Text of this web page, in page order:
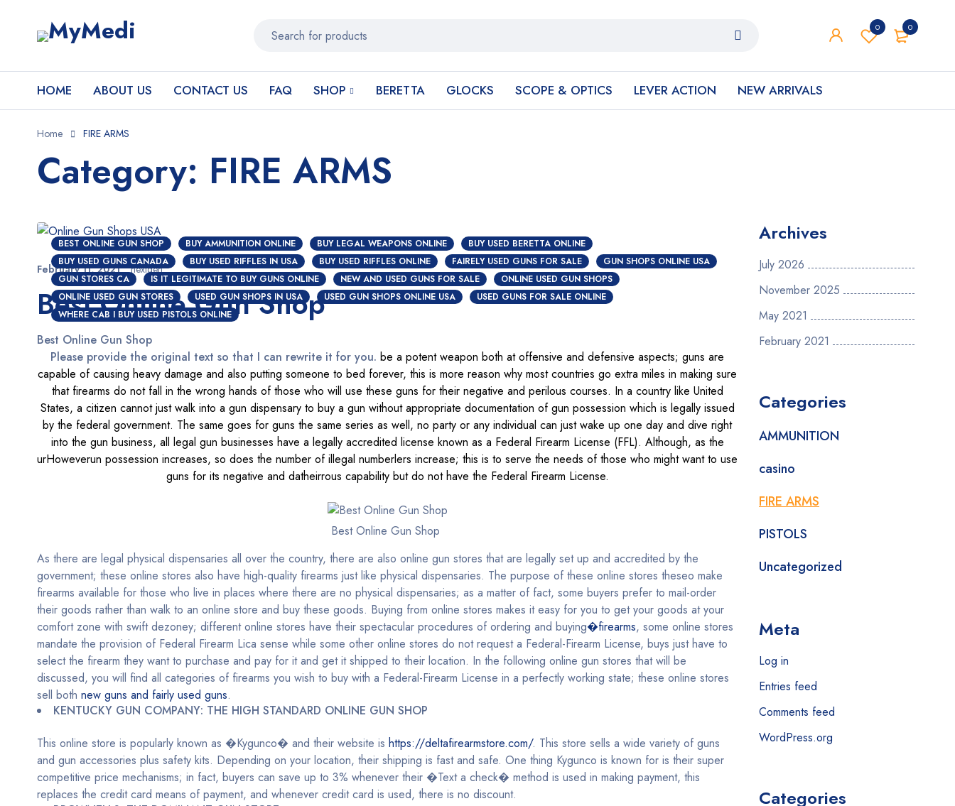
0
0
HOME ABOUT US CONTACT US FAQ SHOP BERETTA GLOCKS SCOPE & OPTICS LEVER ACTION NEW ARRIVALS
Home FIRE ARMS
Category: FIRE ARMS
BEST ONLINE GUN SHOP BUY AMMUNITION ONLINE BUY LEGAL WEAPONS ONLINE
BUY USED BERETTA ONLINE
BUY USED GUNS CANADA
BUY USED RIFFLES IN USA BUY USED RIFFLES ONLINE FAIRELY USED GUNS FOR SALE
GUN SHOPS ONLINE USA
GUN STORES CA
IS IT LEGITIMATE TO BUY GUNS ONLINE NEW AND USED GUNS FOR SALE
ONLINE USED GUN SHOPS
ONLINE USED GUN STORES
USED GUN SHOPS IN USA USED GUN SHOPS ONLINE USA
USED GUNS FOR SALE ONLINE
WHERE CAB I BUY USED PISTOLS ONLINE
February 11, 2021 nextgen
Best Online Gun Shop
Best Online Gun Shop
Please provide the original text so that I can rewrite it for you. be a potent weapon both at offensive and defensive aspects; guns are
capable of causing heavy damage and also putting someone to bed forever, this is more reason why most countries go extra miles in making sure
that firearms do not fall in the wrong hands of those who will use these guns for their negative and perilous courses. In a country like United
States, a citizen cannot just walk into a gun dispensary to buy a gun without appropriate documentation of gun possession which is legally issued
by the federal government. The same goes for guns the same series as well, no party or any individual can just wake up one day and dive right
into the gun business, all legal gun businesses have a legally accredited license known as a Federal Firearm License (FFL). Although, as the
urHoweverun possession increases, so does the number of illegal numberlers increase; this is to serve the needs of those who might want to use
guns for its negative and datheirrous capability but do not have the Federal Firearm License.
Best Online Gun Shop
As there are legal physical dispensaries all over the country, there are also online gun stores that are legally set up and accredited by the
government; these online stores also have high-quality firearms just like physical dispensaries. The purpose of these online stores theseo make
firearms available for those who live in places where there are no physical dispensaries; as a matter of fact, some buyers prefer to mail-order
their goods rather than walk to an online store and buy these goods. Buying from online stores makes it easy for you to get your goods at your
comfort zone with swift dezoney; different online stores have their spectacular procedures of ordering and buying�firearms, some online stores
mandate the provision of Federal Firearm Lica sense while some other online stores do not request a Federal-Firearm License, buys just have to
select the firearm they want to purchase and pay for it and get it shipped to their location. In the following online gun stores that will be
discussed, you will find all categories of firearms you wish to buy with a Federal-Firearm License in a perfectly working state; these online stores
sell both new guns and fairly used guns.
KENTUCKY GUN COMPANY: THE HIGH STANDARD ONLINE GUN SHOP
This online store is popularly known as �Kygunco� and their website is https://deltafirearmstore.com/. This store sells a wide variety of guns
and gun accessories plus safety kits. Depending on your location, their shipping is fast and safe. One thing Kygunco is known for is their super
competitive price mechanisms; in fact, buyers can save up to 3% whenever their �Text a check� method is used in making payment, this
replaces the credit card means of payment, and whenever credit card is used, there is no discount.
Archives
July 2026
November 2025
May 2021
February 2021
Categories
AMMUNITION
casino
FIRE ARMS
PISTOLS
Uncategorized
Meta
Log in
Entries feed
Comments feed
WordPress.org
Categories